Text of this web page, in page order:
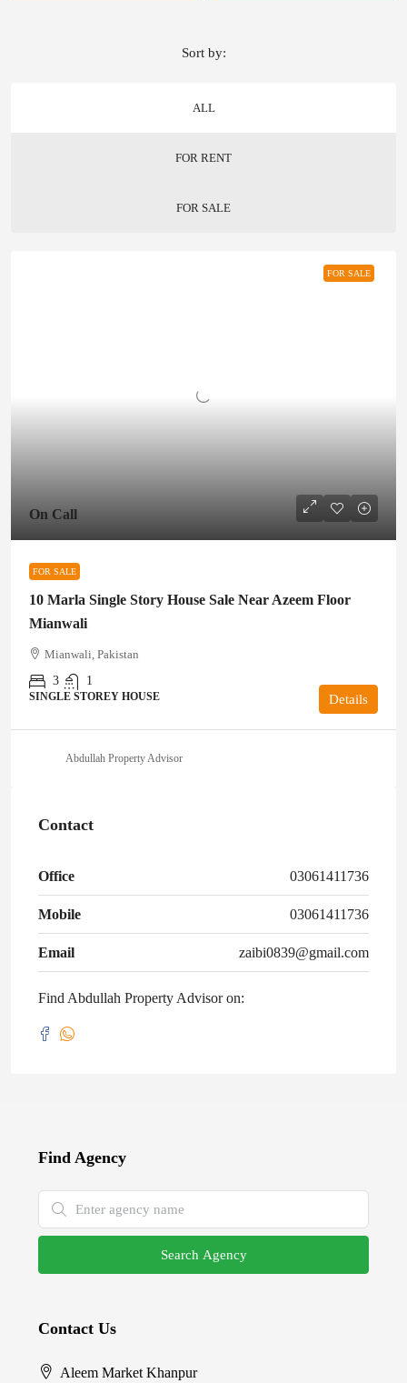
ALL
FOR RENT
FOR SALE
Sort by:
FOR SALE
On Call
FOR SALE
10 Marla Single Story House Sale Near Azeem Floor
Mianwali
Mianwali, Pakistan
3
1
SINGLE STOREY HOUSE Details
Abdullah Property Advisor
Contact
Office 03061411736
Mobile 03061411736
Email zaibi0839@gmail.com
Find Abdullah Property Advisor on:
Find Agency
Search Agency
Contact Us
Aleem Market Khanpur